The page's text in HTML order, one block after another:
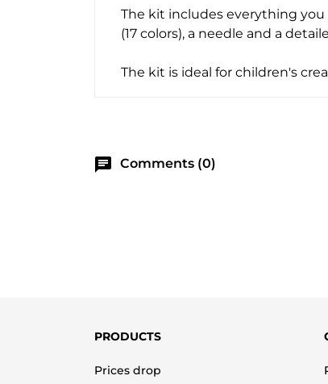
The kit includes everything you
(17 colors), a needle and a
The kit is ideal for children's
chat Comments (0)
PRODUCTS
Prices drop